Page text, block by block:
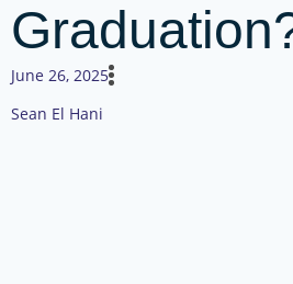
June 26, 2025
Sean El Hani